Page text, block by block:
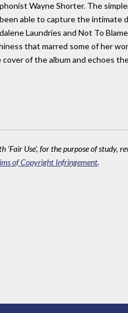
Wayne Shorter. The
able to capture the intimate
Laundries and Not To
that marred some of her
of the album and echoes
Use', for the purpose of study,
of Copyright Infringement.